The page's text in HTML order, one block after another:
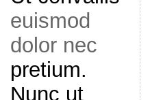
euismod
dolor nec
pretium.
Nunc ut